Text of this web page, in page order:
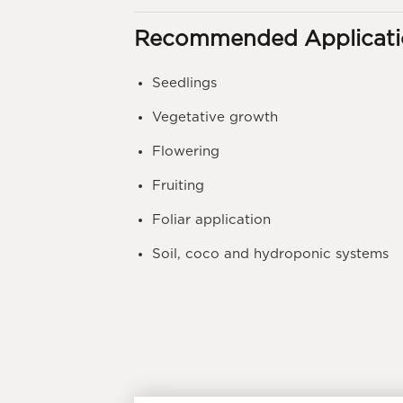
Recommended
Seedlings
Vegetative growth
Flowering
Fruiting
Foliar application
Soil, coco and hydroponic systems